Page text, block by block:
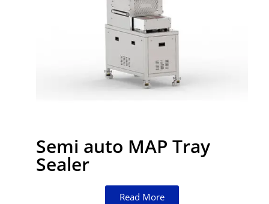
Semi auto MAP Tray
Sealer
Read More